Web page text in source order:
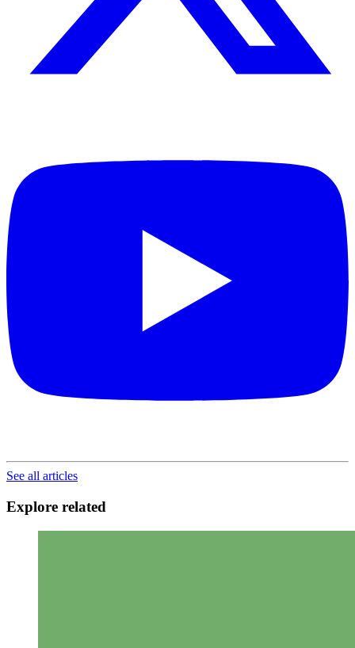
See all articles
Explore related